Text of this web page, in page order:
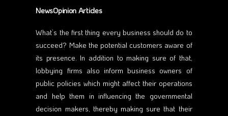
NewsOpinion Articles
What’s the first thing every business should do to
succeed? Make the potential customers aware of
its presence. In addition to making sure of that,
lobbying firms also inform business owners of
public policies which might affect their operations
and help them in influencing the governmental
decision makers, thereby making sure that their